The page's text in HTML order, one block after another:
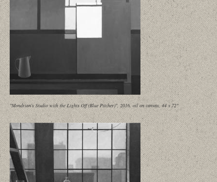
"Mondrian's Studio with the Lights Off (Blue Pitcher)", 2016, oil on canvas, 44 x 72"